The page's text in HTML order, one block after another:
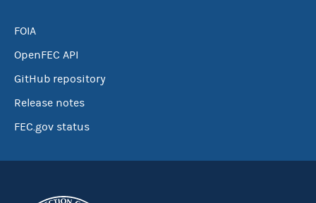
FOIA
OpenFEC API
GitHub repository
Release notes
FEC.gov status